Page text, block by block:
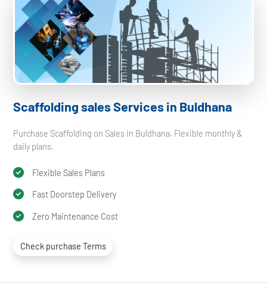
Scaffolding sales Services in Buldhana
Purchase Scaffolding on Sales in Buldhana. Flexible monthly &
daily plans.
Flexible Sales Plans
Fast Doorstep Delivery
Zero Maintenance Cost
Check purchase Terms